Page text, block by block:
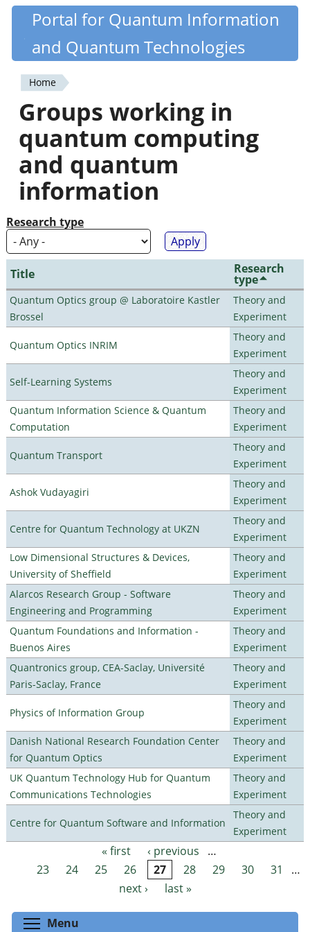
Skip
content
Quantiki
Portal for Quantum Information
and Quantum Technologies
You
are
here
Home
Groups working in
quantum computing
and quantum
information
Research type
Title Research
type
Quantum Optics group @ Laboratoire Kastler
Brossel
Theory and
Experiment
Quantum Optics INRIM
Theory and
Experiment
Self-Learning Systems
Theory and
Experiment
Quantum Information Science & Quantum
Computation
Theory and
Experiment
Quantum Transport
Theory and
Experiment
Ashok Vudayagiri
Theory and
Experiment
Centre for Quantum Technology at UKZN
Theory and
Experiment
Low Dimensional Structures & Devices,
University of Sheffield
Theory and
Experiment
Alarcos Research Group - Software
Engineering and Programming
Theory and
Experiment
Quantum Foundations and Information -
Buenos Aires
Theory and
Experiment
Quantronics group, CEA-Saclay, Université
Paris-Saclay, France
Theory and
Experiment
Physics of Information Group
Theory and
Experiment
Danish National Research Foundation Center
for Quantum Optics
Theory and
Experiment
UK Quantum Technology Hub for Quantum
Communications Technologies
Theory and
Experiment
Centre for Quantum Software and Information
Theory and
Experiment
Pages « first ‹ previous
…
23
24 25 26 27 28 29 30 31
…
next ›
last »
Menu